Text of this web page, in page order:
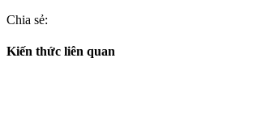
Chia sẻ:
Kiến thức liên quan